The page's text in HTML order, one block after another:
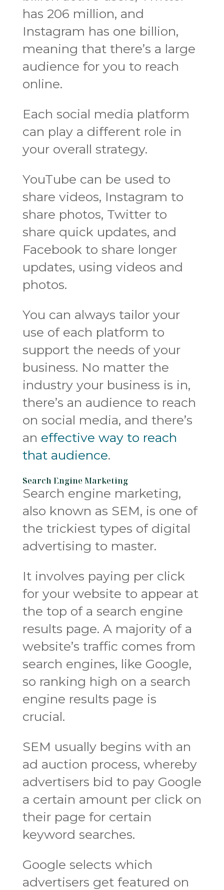
has 206 million, and
Instagram has one billion,
meaning that there’s a large
audience for you to reach
online.
Each social media platform
can play a different role in
your overall strategy.
YouTube can be used to
share videos, Instagram to
share photos, Twitter to
share quick updates, and
Facebook to share longer
updates, using videos and
photos.
You can always tailor your
use of each platform to
support the needs of your
business. No matter the
industry your business is in,
there’s an audience to reach
on social media, and there’s
an effective way to reach
that audience.
Search Engine Marketing
Search engine marketing,
also known as SEM, is one of
the trickiest types of digital
advertising to master.
It involves paying per click
for your website to appear at
the top of a search engine
results page. A majority of a
website’s traffic comes from
search engines, like Google,
so ranking high on a search
engine results page is
crucial.
SEM usually begins with an
ad auction process, whereby
advertisers bid to pay Google
a certain amount per click on
their page for certain
keyword searches.
Google selects which
advertisers get featured on